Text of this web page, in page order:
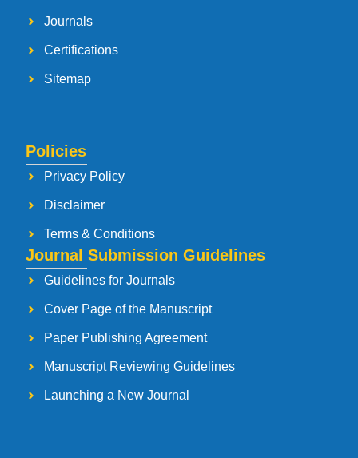
Journals
Certifications
Sitemap
Policies
Privacy Policy
Disclaimer
Terms & Conditions
Journal Submission Guidelines
Guidelines for Journals
Cover Page of the Manuscript
Paper Publishing Agreement
Manuscript Reviewing Guidelines
Launching a New Journal